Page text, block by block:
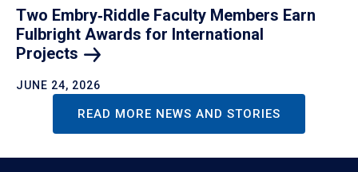
Two Embry‑Riddle Faculty Members Earn
Fulbright Awards for International
Projects
JUNE 24, 2026
READ MORE NEWS AND STORIES